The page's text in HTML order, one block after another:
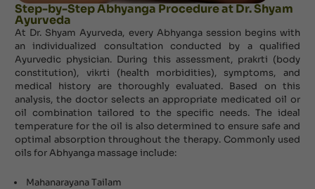
Step-by-Step Abhyanga Procedure at Dr. Shyam
Ayurveda
At Dr. Shyam Ayurveda, every Abhyanga session begins with
an individualized consultation conducted by a qualified
Ayurvedic physician. During this assessment, prakrti (body
constitution), vikrti (health morbidities), symptoms, and
medical history are thoroughly evaluated. Based on this
analysis, the doctor selects an appropriate medicated oil or
oil combination tailored to the specific needs. The ideal
temperature for the oil is also determined to ensure safe and
optimal absorption throughout the therapy. Commonly used
oils for Abhyanga massage include:
Mahanarayana Tailam